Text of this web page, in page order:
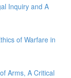
Inquiry and A
of Warfare in
Arms, A Critical